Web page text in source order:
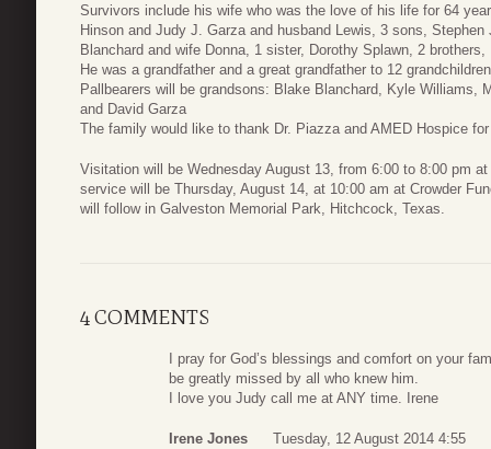
Survivors include his wife who was the love of his life for 64
Hinson and Judy J. Garza and husband Lewis, 3 sons,
Blanchard and wife Donna, 1 sister, Dorothy Splawn, 2
He was a grandfather and a great grandfather to 12
Pallbearers will be grandsons: Blake Blanchard, Kyle Williams,
and David Garza
The family would like to thank Dr. Piazza and AMED Hospice
Visitation will be Wednesday August 13, from 6:00 to 8:00 pm
service will be Thursday, August 14, at 10:00 am at Crowder
will follow in Galveston Memorial Park, Hitchcock, Texas.
4 COMMENTS
I pray for God’s blessings and comfort on your
be greatly missed by all who knew him.
I love you Judy call me at ANY time. Irene
Irene Jones Tuesday, 12 August 2014 4:55